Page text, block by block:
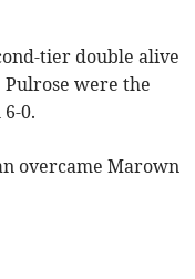
tier double alive
were the
0.
overcame Marown